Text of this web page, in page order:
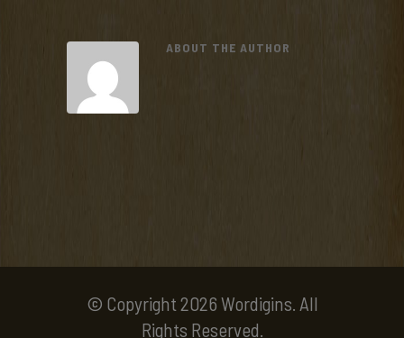
ABOUT THE AUTHOR
© Copyright 2026 Wordigins. All
Rights Reserved.